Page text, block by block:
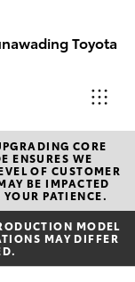
Toyota
9877
CORE
ENSURES WE
OF CUSTOMER
BE IMPACTED
PATIENCE.
MODEL
MAY DIFFER